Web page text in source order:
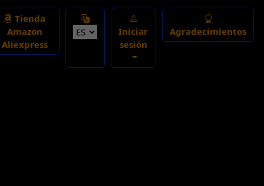
Tienda
Amazon
Aliexpress
Select Language
Iniciar
sesión
Agradecimientos